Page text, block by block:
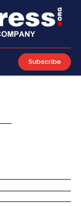
Subscribe